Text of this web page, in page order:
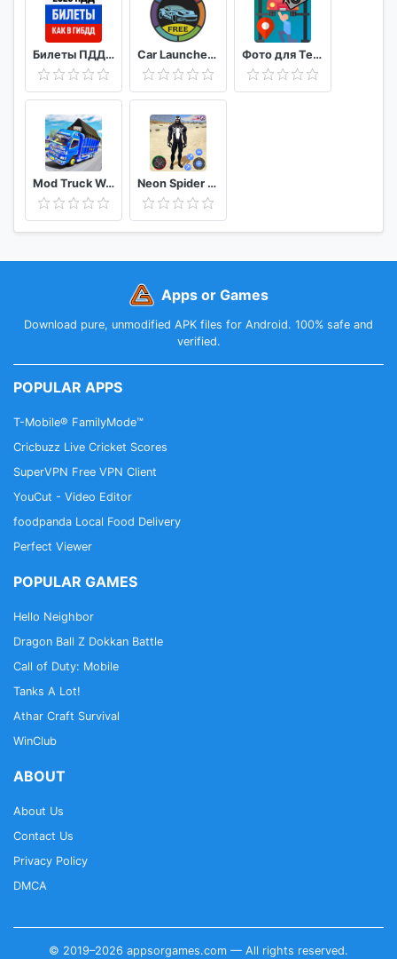
Билеты ПДД 2020 и Экзамен ПДД онлайн правила ПДД Car Launcher FREE Фото для Техосмотра
Mod Truck Wahyu Abadi 2021 Neon Spider Rope Hero : Vice Town
Apps or Games
Download pure, unmodified APK files for Android. 100% safe and
verified.
POPULAR APPS
T-Mobile® FamilyMode™
Cricbuzz Live Cricket Scores
SuperVPN Free VPN Client
YouCut - Video Editor
foodpanda Local Food Delivery
Perfect Viewer
POPULAR GAMES
Hello Neighbor
Dragon Ball Z Dokkan Battle
Call of Duty: Mobile
Tanks A Lot!
Athar Craft Survival
WinClub
ABOUT
About Us
Contact Us
Privacy Policy
DMCA
© 2019–2026 appsorgames.com — All rights reserved.